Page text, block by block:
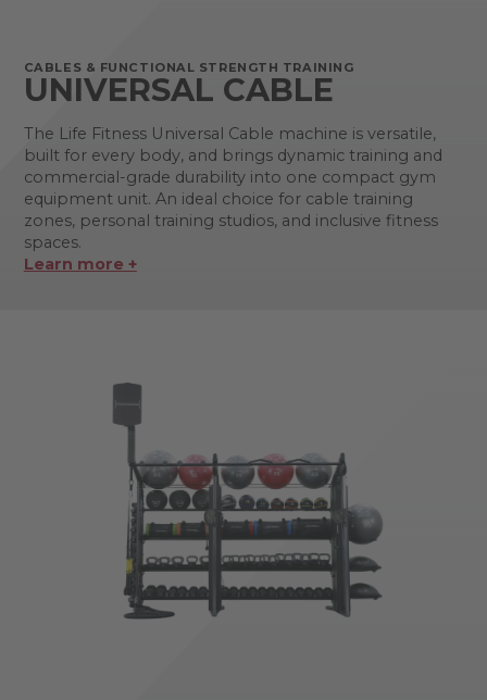
CABLES & FUNCTIONAL STRENGTH TRAINING
UNIVERSAL CABLE
The Life Fitness Universal Cable machine is versatile,
built for every body, and brings dynamic training and
commercial-grade durability into one compact gym
equipment unit. An ideal choice for cable training
zones, personal training studios, and inclusive fitness
spaces.
Learn more +